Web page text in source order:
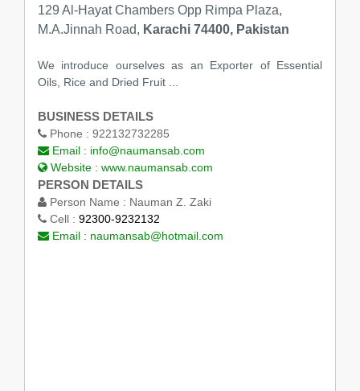
129 Al-Hayat Chambers Opp Rimpa Plaza,
M.A.Jinnah Road, Karachi 74400, Pakistan
We introduce ourselves as an Exporter of Essential
Oils, Rice and Dried Fruit ...
BUSINESS DETAILS
Phone : 922132732285
Email : info@naumansab.com
Website : www.naumansab.com
PERSON DETAILS
Person Name : Nauman Z. Zaki
Cell : 92300-9232132
Email : naumansab@hotmail.com